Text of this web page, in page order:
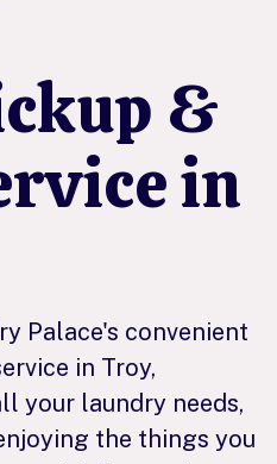
&
in
Palace's convenient
in Troy,
your laundry needs,
the things you